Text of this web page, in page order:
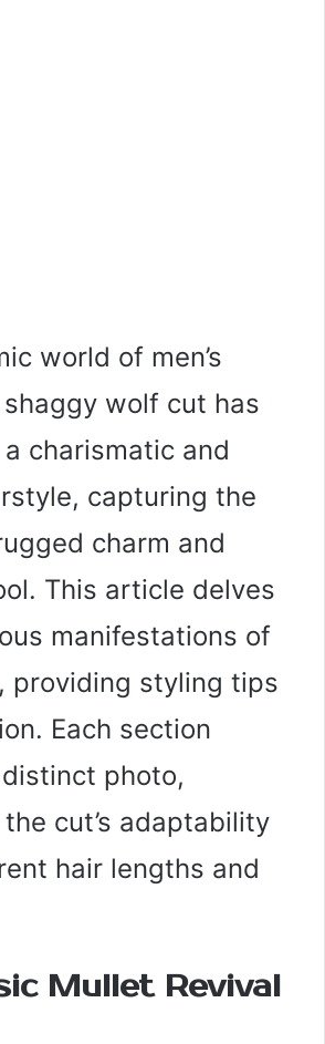
world of men’s
wolf cut has
charismatic and
capturing the
charm and
This article delves
manifestations of
providing styling tips
Each section
photo,
cut’s adaptability
hair lengths and
Mullet Revival